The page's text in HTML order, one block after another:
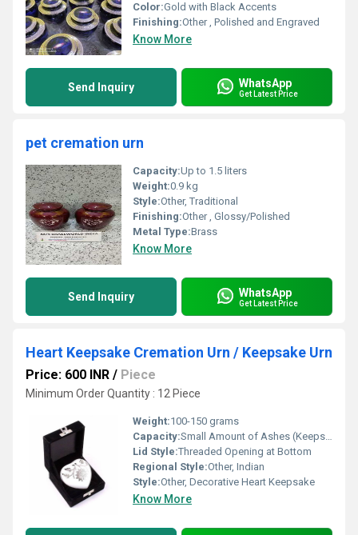
Color:Gold with Black Accents
Finishing:Other , Polished and Engraved
Know More
Send Inquiry WhatsApp
Get Latest Price
pet cremation urn
Capacity:Up to 1.5 liters
Weight:0.9 kg
Style:Other, Traditional
Finishing:Other , Glossy/Polished
Metal Type:Brass
Know More
Send Inquiry WhatsApp
Get Latest Price
Heart Keepsake Cremation Urn / Keepsake Urn
Price: 600 INR / Piece
Minimum Order Quantity : 12 Piece
Weight:100-150 grams
Capacity:Small Amount of Ashes (Keepsake)
Lid Style:Threaded Opening at Bottom
Regional Style:Other, Indian
Style:Other, Decorative Heart Keepsake
Know More